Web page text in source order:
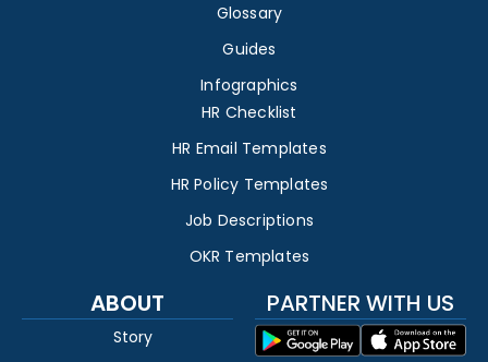
Glossary
Guides
Infographics
HR Checklist
HR Email Templates
HR Policy Templates
Job Descriptions
OKR Templates
ABOUT
Story
PARTNER WITH US